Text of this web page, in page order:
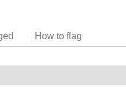
How to flag